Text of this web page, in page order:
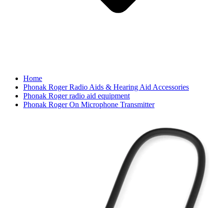
Home
Phonak Roger Radio Aids & Hearing Aid Accessories
Phonak Roger radio aid equipment
Phonak Roger On Microphone Transmitter